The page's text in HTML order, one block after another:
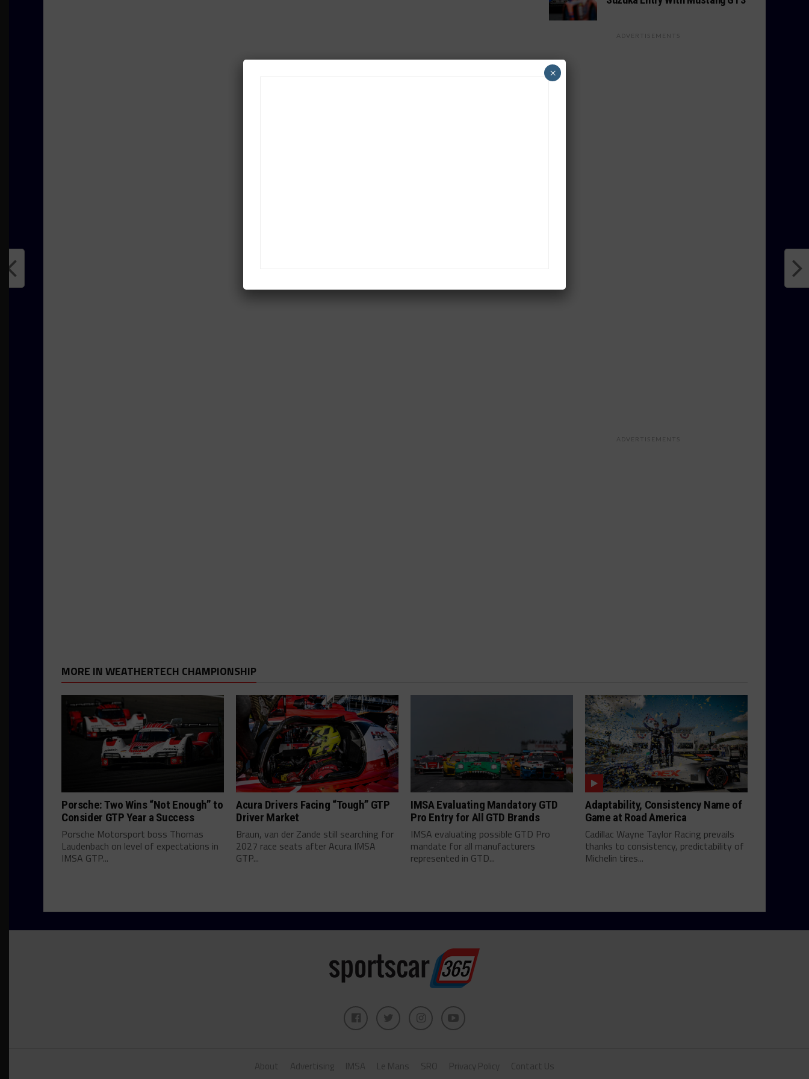
ADVERTISEMENTS
ADVERTISEMENTS
MORE IN WEATHERTECH CHAMPIONSHIP
Porsche: Two Wins “Not Enough” to
Consider GTP Year a Success
Porsche Motorsport boss Thomas
Laudenbach on level of expectations in
IMSA GTP...
Acura Drivers Facing “Tough” GTP
Driver Market
Braun, van der Zande still searching for
2027 race seats after Acura IMSA
GTP...
IMSA Evaluating Mandatory GTD
Pro Entry for All GTD Brands
IMSA evaluating possible GTD Pro
mandate for all manufacturers
represented in GTD...
Adaptability, Consistency Name of
Game at Road America
Cadillac Wayne Taylor Racing prevails
thanks to consistency, predictability of
Michelin tires...
About Advertising IMSA Le Mans SRO Privacy Policy Contact Us
×